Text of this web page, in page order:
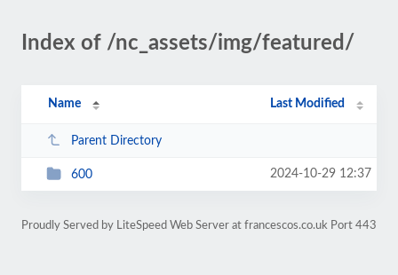
Index of /nc_assets/img/featured/
Name Last Modified
Parent Directory
600 2024-10-29 12:37
Proudly Served by LiteSpeed Web Server at francescos.co.uk Port 443